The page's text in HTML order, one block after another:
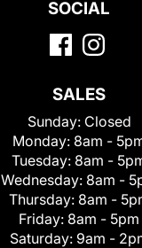
SOCIAL
SALES
Sunday: Closed
Monday: 8am -
Tuesday: 8am -
Wednesday: 8am -
Thursday: 8am -
Friday: 8am - 5pm
Saturday: 9am -